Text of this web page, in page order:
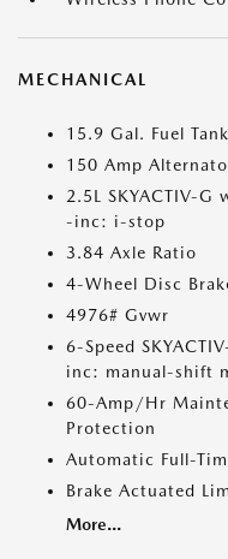
MECHANICAL
15.9 Gal. Fuel Tank
150 Amp
2.5L SKYACTIV-G
-inc: i-stop
3.84 Axle Ratio
4-Wheel Disc
4976# Gvwr
6-Speed
inc: manual-shift
60-Amp/Hr
Protection
Automatic Full-
Brake Actuated
More...